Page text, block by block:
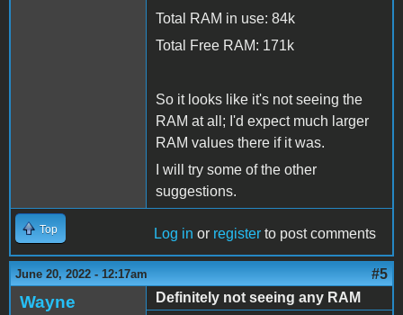
Total RAM in use: 84k
Total Free RAM: 171k
So it looks like it's not seeing the
RAM at all; I'd expect much larger
RAM values there if it was.
I will try some of the other
suggestions.
Top Log in or register to post comments
June 20, 2022 - 12:17am #5
Wayne Definitely not seeing any RAM